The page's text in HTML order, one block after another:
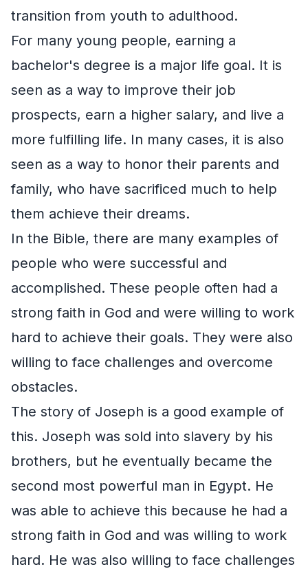
transition from youth to adulthood.
For many young people, earning a
bachelor's degree is a major life goal. It is
seen as a way to improve their job
prospects, earn a higher salary, and live a
more fulfilling life. In many cases, it is also
seen as a way to honor their parents and
family, who have sacrificed much to help
them achieve their dreams.
In the Bible, there are many examples of
people who were successful and
accomplished. These people often had a
strong faith in God and were willing to work
hard to achieve their goals. They were also
willing to face challenges and overcome
obstacles.
The story of Joseph is a good example of
this. Joseph was sold into slavery by his
brothers, but he eventually became the
second most powerful man in Egypt. He
was able to achieve this because he had a
strong faith in God and was willing to work
hard. He was also willing to face challenges